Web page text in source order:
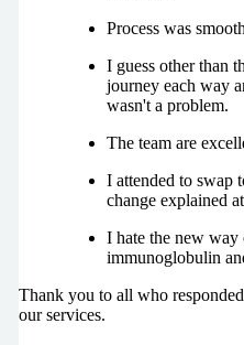
Process was
I guess other than
journey each way
wasn't a problem.
The team are
I attended to swap
change explained
I hate the new way
immunoglobulin
Thank you to all who
our services.